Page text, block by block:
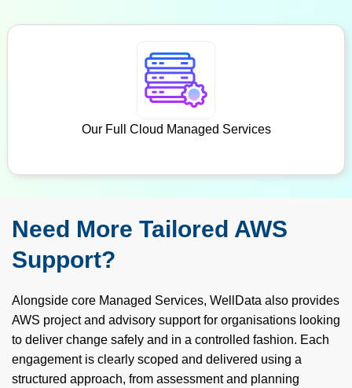
Our Full Cloud Managed Services
Need More Tailored AWS
Support?
Alongside core Managed Services, WellData also provides
AWS project and advisory support for organisations looking
to deliver change safely and in a controlled fashion. Each
engagement is clearly scoped and delivered using a
structured approach, from assessment and planning